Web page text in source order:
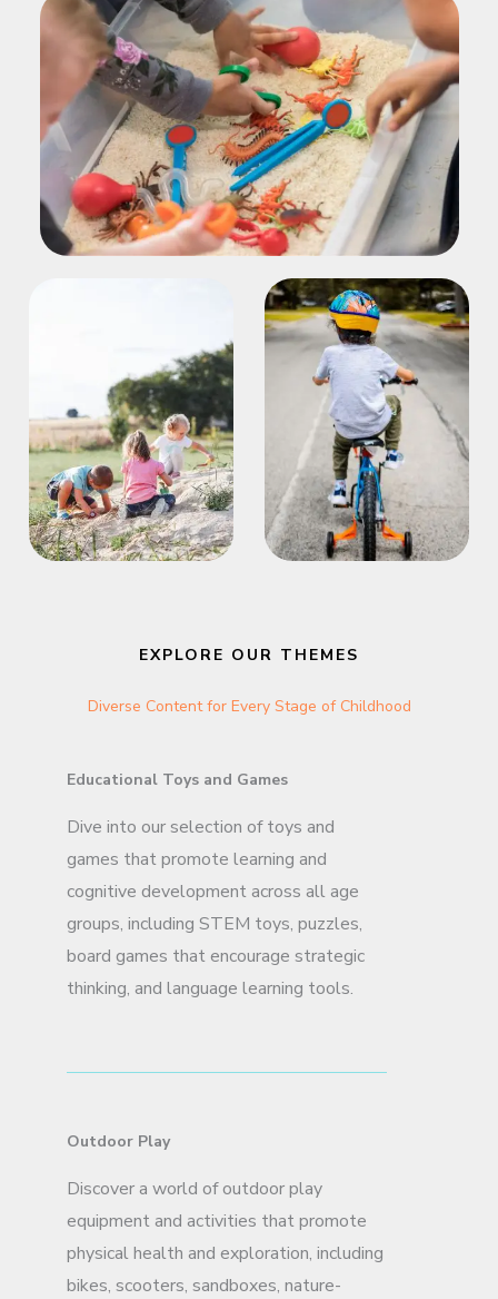
EXPLORE OUR THEMES
Diverse Content for Every Stage of Childhood
Educational Toys and Games
Dive into our selection of toys and
games that promote learning and
cognitive development across all age
groups, including STEM toys, puzzles,
board games that encourage strategic
thinking, and language learning tools.
Outdoor Play
Discover a world of outdoor play
equipment and activities that promote
physical health and exploration, including
bikes, scooters, sandboxes, nature-